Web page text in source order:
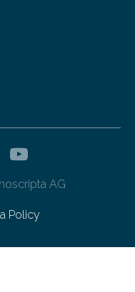
AG
Policy